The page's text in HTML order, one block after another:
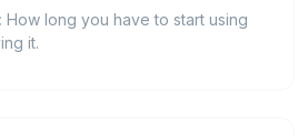
How long you have to start using
it.